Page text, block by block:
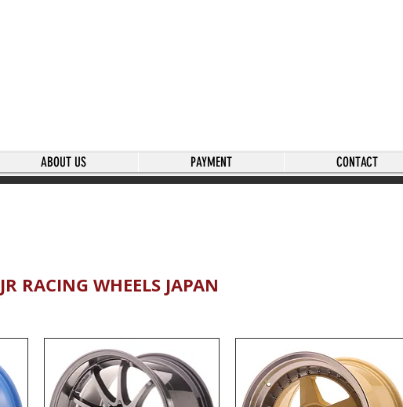
ABOUT US PAYMENT CONTACT
JR RACING WHEELS JAPAN